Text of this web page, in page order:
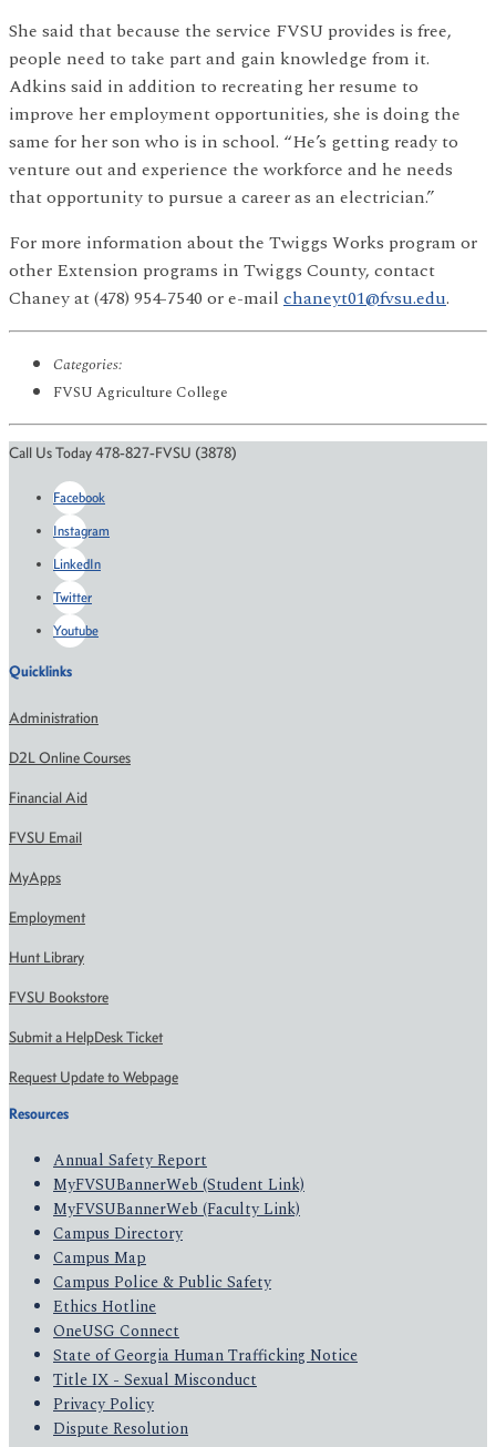
She said that because the service FVSU provides is free,
people need to take part and gain knowledge from it.
Adkins said in addition to recreating her resume to
improve her employment opportunities, she is doing the
same for her son who is in school. “He’s getting ready to
venture out and experience the workforce and he needs
that opportunity to pursue a career as an electrician.”
For more information about the Twiggs Works program or
other Extension programs in Twiggs County, contact
Chaney at (478) 954-7540 or e-mail chaneyt01@fvsu.edu.
Categories:
FVSU Agriculture College
Call Us Today 478-827-FVSU (3878)
Facebook
Instagram
LinkedIn
Twitter
Youtube
Quicklinks
Administration
D2L Online Courses
Financial Aid
FVSU Email
MyApps
Employment
Hunt Library
FVSU Bookstore
Submit a HelpDesk Ticket
Request Update to Webpage
Resources
Annual Safety Report
MyFVSUBannerWeb (Student Link)
MyFVSUBannerWeb (Faculty Link)
Campus Directory
Campus Map
Campus Police & Public Safety
Ethics Hotline
OneUSG Connect
State of Georgia Human Trafficking Notice
Title IX - Sexual Misconduct
Privacy Policy
Dispute Resolution